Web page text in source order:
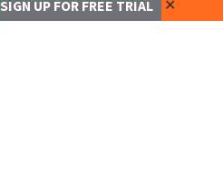
SIGN UP FOR FREE TRIAL ✕